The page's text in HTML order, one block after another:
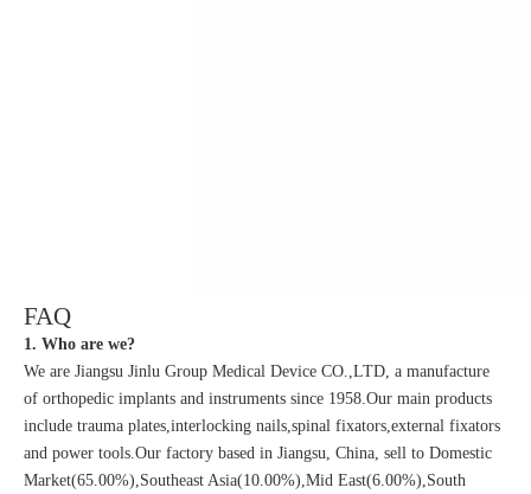
FAQ
1. Who are we?
We are Jiangsu Jinlu Group Medical Device CO.,LTD, a manufacture
of orthopedic implants and instruments since 1958.Our main products
include trauma plates,interlocking nails,spinal fixators,external fixators
and power tools.Our factory based in Jiangsu, China, sell to Domestic
Market(65.00%),Southeast Asia(10.00%),Mid East(6.00%),South